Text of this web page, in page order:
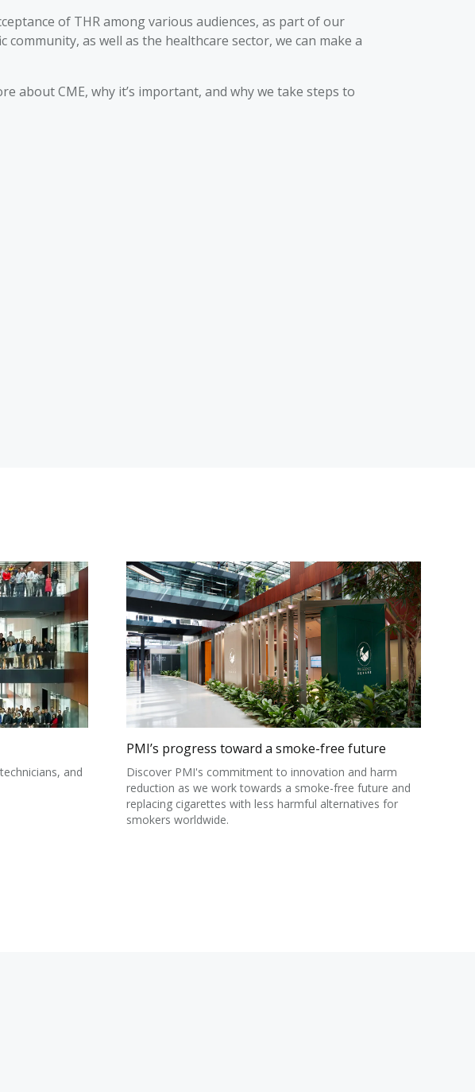
of THR among various audiences, as part of our
as well as the healthcare sector, we can make a
about CME, why it’s important, and why we take steps to
and
PMI’s progress toward a smoke-free future
Discover PMI's commitment to innovation and harm
reduction as we work towards a smoke-free future and
replacing cigarettes with less harmful alternatives for
smokers worldwide.